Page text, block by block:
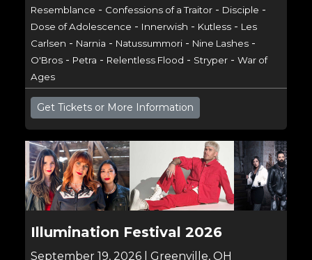
Resemblance - Confessions of a Traitor- Disciple -
Dose of Adolescence - Innerwish - Kutless- Les
Carlsen - Narnia - Natussummori- Nine Lashes-
O'Bros- Petra - Relentless Flood - Stryper- War of
Ages
Get Tickets or More Information
Illumination Festival 2026
September 19, 2026 | Greenville, OH